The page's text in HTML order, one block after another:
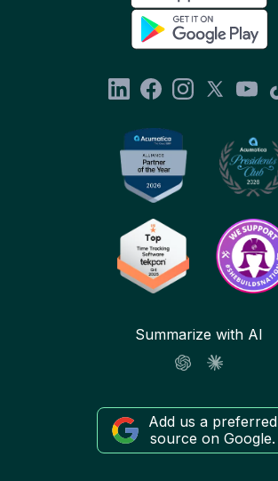
Summarize with AI
Add us a preferred
source on Google.